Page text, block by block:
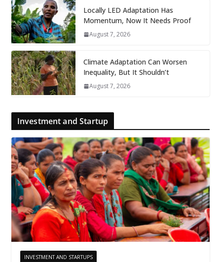
Locally LED Adaptation Has
Momentum, Now It Needs Proof
August 7, 2026
Climate Adaptation Can Worsen
Inequality, But It Shouldn’t
August 7, 2026
Investment and Startup
INVESTMENT AND STARTUPS